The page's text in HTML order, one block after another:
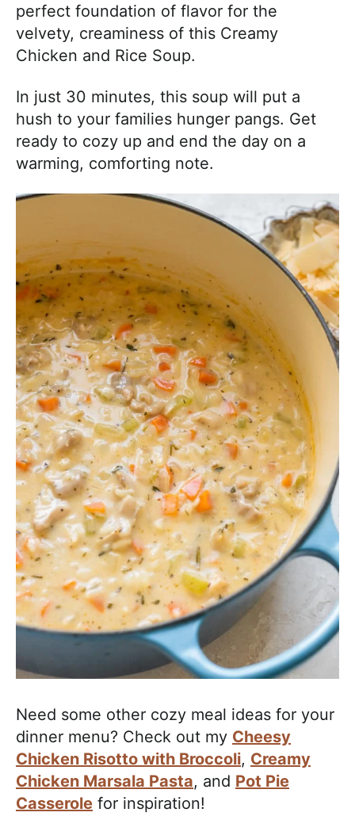
perfect foundation of flavor for the
velvety, creaminess of this Creamy
Chicken and Rice Soup.
In just 30 minutes, this soup will put a
hush to your families hunger pangs. Get
ready to cozy up and end the day on a
warming, comforting note.
Need some other cozy meal ideas for your
dinner menu? Check out my Cheesy
Chicken Risotto with Broccoli, Creamy
Chicken Marsala Pasta, and Pot Pie
Casserole for inspiration!